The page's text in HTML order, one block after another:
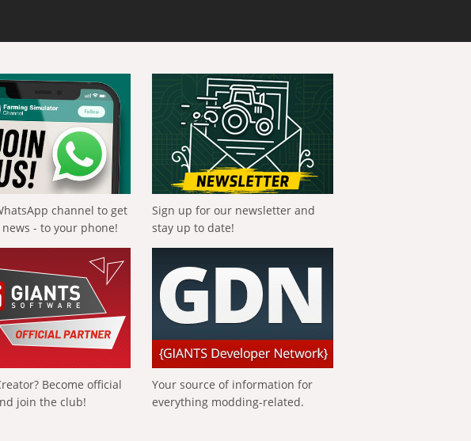
channel to get
- to your phone!
Sign up for our newsletter and
stay up to date!
Become official
join the club!
Your source of information for
everything modding-related.